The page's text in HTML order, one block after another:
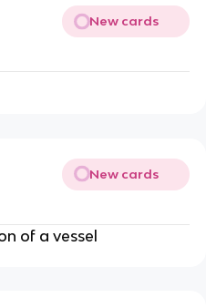
New cards
New cards
of a vessel